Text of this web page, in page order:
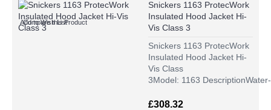
Add to Wish List
Compare this Product
Snickers 1163 ProtecWork
Insulated Hood Jacket Hi-
Vis Class 3
Snickers 1163 ProtecWork
Insulated Hood Jacket Hi-
Vis Class
3Model: 1163
£308.32